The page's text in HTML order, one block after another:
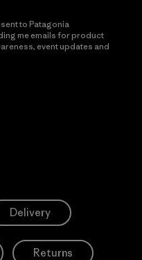
to Patagonia
me emails for product
event updates and
Delivery
Returns